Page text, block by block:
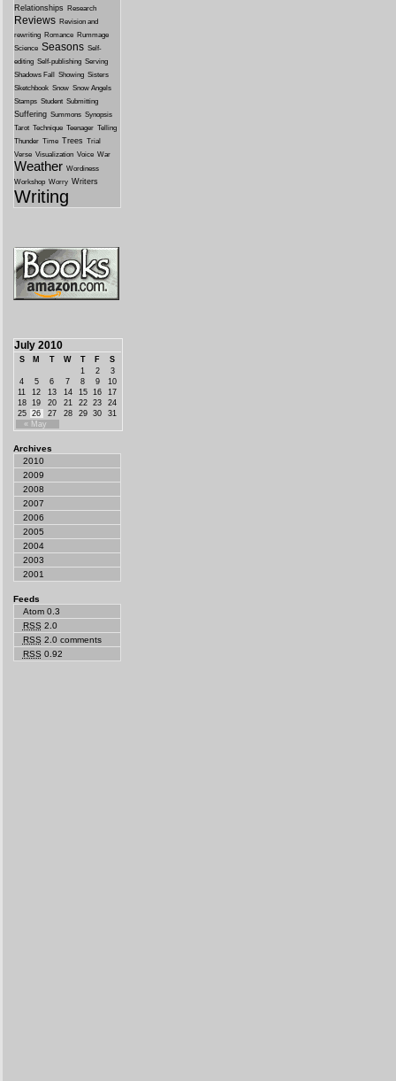
Relationships Research
Reviews Revision and
rewriting Romance Rummage
Science Seasons Self-
editing Self-publishing Serving
Shadows Fall
Showing Sisters
Sketchbook Snow Snow Angels
Stamps Student Submitting
Suffering Summons Synopsis
Tarot Technique Teenager Telling
Thunder Time Trees Trial
Verse Visualization Voice War
Weather Wordiness
Workshop Worry Writers
Writing
July 2010
S M T W T F S
« May
1 2
3
4
5 6 7 8 9
10
11
12 13 14 15 16
17
18
19 20 21 22 23
24
25
26 27 28 29 30 31
Archives
2010
2009
2008
2007
2006
2005
2004
2003
2001
Feeds
Atom 0.3
RSS 2.0
RSS 2.0 comments
RSS 0.92